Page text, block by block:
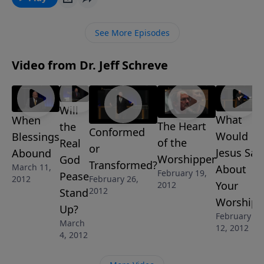
ground with God and enjoy a life filled with joy and
MESSAGE series DO YOU WANT TO BE BLESSED? by
See More Episodes
Video from Dr. Jeff Schreve
When
Blessings
Abound
March 11,
2012
Will
the
Real
God
Pease
Stand
Up?
March
4, 2012
Conformed
or
Transformed?
February 26,
2012
The Heart
of the
Worshipper
February 19,
2012
What
Would
Jesus Say
About
Your
Worship?
February
12, 2012